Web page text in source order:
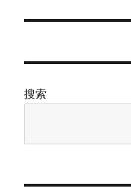
章：
搜索